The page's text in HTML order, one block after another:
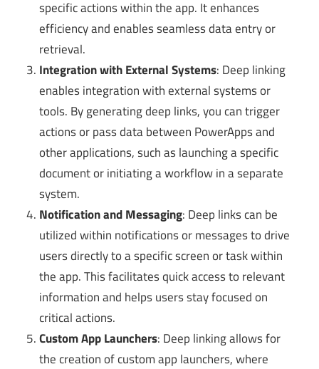
specific actions within the app. It enhances
efficiency and enables seamless data entry or
retrieval.
Integration with External Systems: Deep linking
enables integration with external systems or
tools. By generating deep links, you can trigger
actions or pass data between PowerApps and
other applications, such as launching a specific
document or initiating a workflow in a separate
system.
Notification and Messaging: Deep links can be
utilized within notifications or messages to drive
users directly to a specific screen or task within
the app. This facilitates quick access to relevant
information and helps users stay focused on
critical actions.
Custom App Launchers: Deep linking allows for
the creation of custom app launchers, where